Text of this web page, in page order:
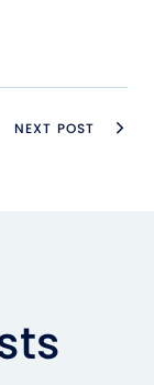
Twitter
NEXT POST